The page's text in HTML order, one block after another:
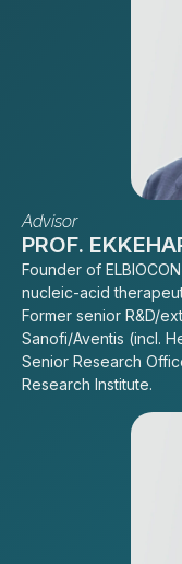
Advisor
PROF.
Founder of
nucleic-acid
Former senior R&D/
Sanofi/Aventis (incl.
Senior Research
Research Institute.